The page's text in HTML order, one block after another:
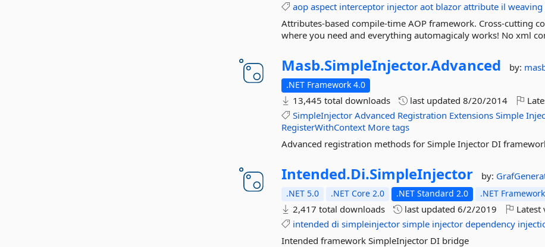
aop aspect interceptor injector aot blazor attribute il weaving
Attributes-based compile-time AOP framework. Cross-cutting
where you need and everything automagicaly works! No xml
Masb.SimpleInjector.Advanced by:
.NET Framework 4.0
13,445 total downloads last updated8/20/2014
SimpleInjector Advanced Registration Extensions Simple
RegisterWithContext More tags
Advanced registration methods for Simple Injector DI
Intended.Di.SimpleInjector by:
.NET 5.0 .NET Core 2.0 .NET Standard 2.0 .NET
2,417 total downloads last updated6/2/2019
intended di simpleinjector simple injector dependency
Intended framework SimpleInjector DI bridge